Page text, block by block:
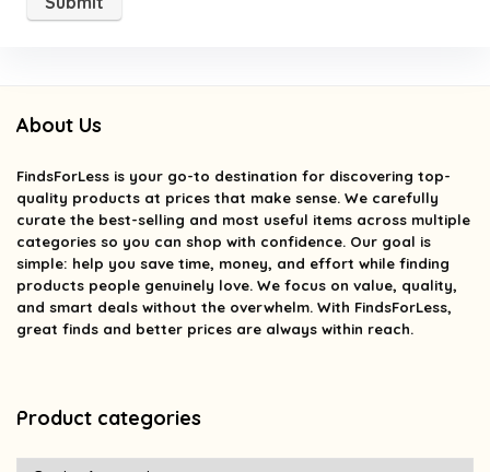
About Us
FindsForLess is your go-to destination for discovering top-
quality products at prices that make sense. We carefully
curate the best-selling and most useful items across multiple
categories so you can shop with confidence. Our goal is
simple: help you save time, money, and effort while finding
products people genuinely love. We focus on value, quality,
and smart deals without the overwhelm. With FindsForLess,
great finds and better prices are always within reach.
Product categories